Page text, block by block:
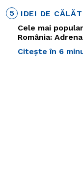
5
IDEI DE
Cele mai
România:
Citește în 6